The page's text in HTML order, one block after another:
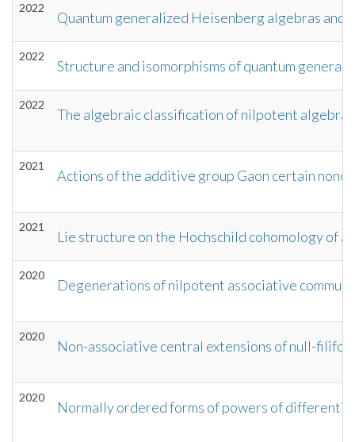
2022
Quantum generalized Heisenberg algebras
2022
Structure and isomorphisms of quantum
2022
The algebraic classification of nilpotent algebras
2021
Actions of the additive group Gaon certain
2021
Lie structure on the Hochschild cohomology of
2020
Degenerations of nilpotent associative
2020
Non-associative central extensions of null-
2020
Normally ordered forms of powers of